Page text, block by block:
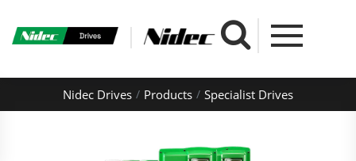
Nidec Drives Products Specialist Drives